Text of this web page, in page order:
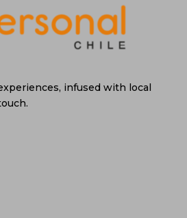
infused with local